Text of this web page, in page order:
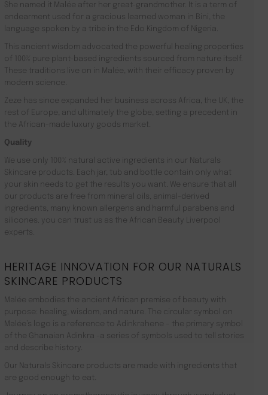
She named it Malée after her great-grandmother. It is a term of
endearment used for a gracious learned woman in Bini, the
language spoken by a tribe in the Edo Kingdom of Nigeria.
This ancient wisdom advocated the powerful healing properties
of 100% pure plant-based ingredients sourced from nature itself.
These traditions live on in Malée, with their efficacy proven by
modern science.
Zeze has since expanded her business across Africa, the UK, the
rest of Europe, and ultimately the globe, setting a precedent in
the African-made luxury goods market.
Quality
We use only 100% natural active ingredients in our Naturals
Skincare products. Each jar, tub and bottle contain only what
your skin needs to get the results you want. We ensure that all
our products are free from mineral oils, animal-derived
ingredients, many known allergens and harmful parabens and
silicones. you can trust us as the African Beauty Liverpool
experts.
HERITAGE INNOVATION FOR OUR NATURALS
SKINCARE PRODUCTS
Malée embodies the ancient African premise of beauty with
purpose: healing, wisdom, and nature. The circular symbol on
Malée’s logo is a reference to Adinkrahene – the primary symbol
of the Ghanaian Adinkra -a series of symbols used to tell stories
and describe history.
Our Naturals Skincare products are made with ingredients that
are good enough to eat.